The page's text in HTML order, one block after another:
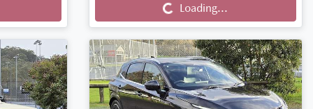
Loading... Loading...